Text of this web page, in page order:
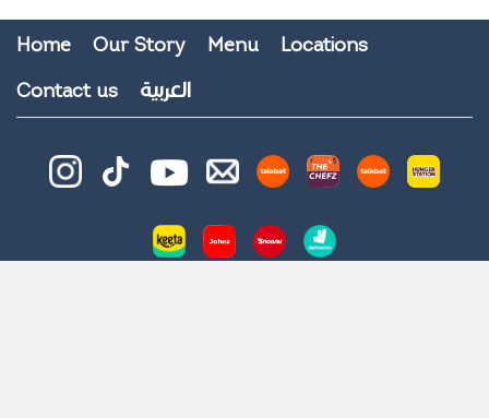
Home Our Story Menu Locations
Contact us العربية